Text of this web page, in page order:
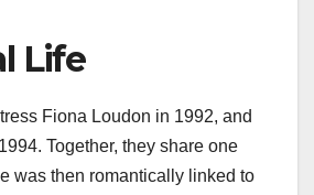
Life
Fiona Loudon in 1992, and
Together, they share one
was then romantically linked to